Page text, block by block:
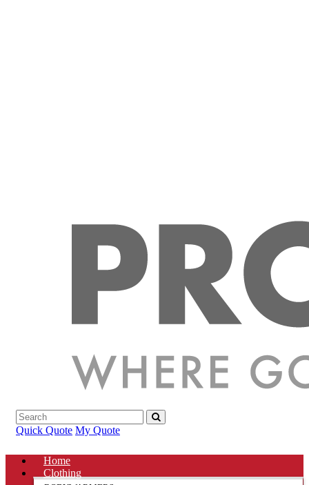
Quick Quote My Quote
Home
Clothing